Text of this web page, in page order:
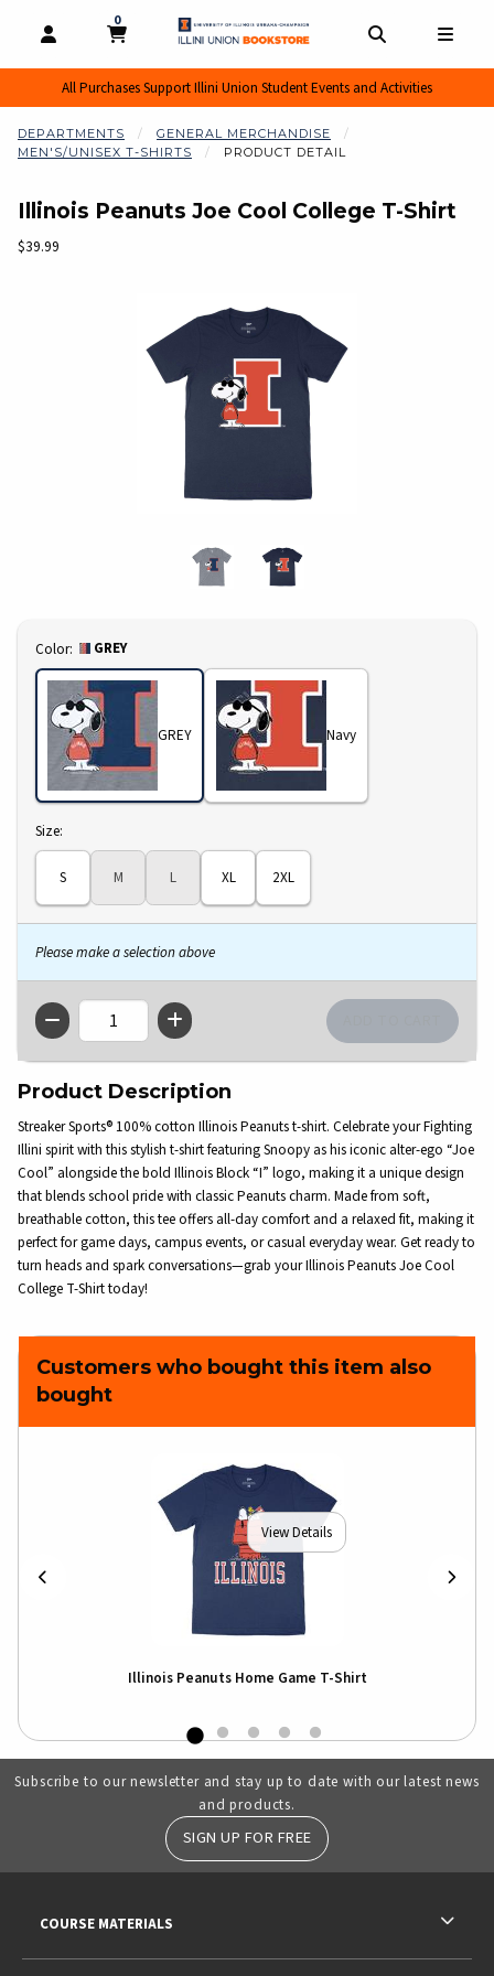
OPEN AND CLOSE PROFILE LINKS
MY CART
0
MY CART, 0 ITEMS
All Purchases Support Illini Union Student Events and Activities
DEPARTMENTS
GENERAL MERCHANDISE
MEN'S/UNISEX T-SHIRTS
PRODUCT DETAIL
Illinois Peanuts Joe Cool College T-Shirt
Our Price:
$39.99
Select
Color: GREY
GREY Navy
Select
Size:
S M L XL 2XL
Please make a selection above
QTY
Product Description
Streaker Sports® 100% cotton Illinois Peanuts t-shirt. Celebrate your Fighting
Illini spirit with this stylish t-shirt featuring Snoopy as his iconic alter-ego “Joe
Cool” alongside the bold Illinois Block “I” logo, making it a unique design
that blends school pride with classic Peanuts charm. Made from soft,
breathable cotton, this tee offers all-day comfort and a relaxed fit, making it
perfect for game days, campus events, or casual everyday wear. Get ready to
turn heads and spark conversations—grab your Illinois Peanuts Joe Cool
College T-Shirt today!
Begin product images. Click on product images to enlarge.
Customers who bought this item also
bought
View Details
Illinois Peanuts Home Game T-Shirt
Subscribe to our newsletter and stay up to date with our latest news
and products.
SIGN UP FOR FREE
COURSE MATERIALS